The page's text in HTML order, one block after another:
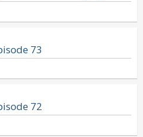
73
72